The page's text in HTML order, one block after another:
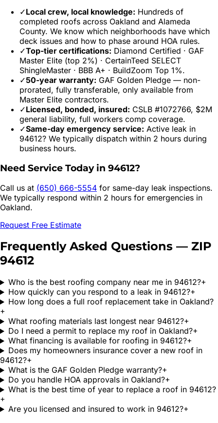
✓Local crew, local knowledge: Hundreds of
completed roofs across Oakland and Alameda
County. We know which neighborhoods have which
deck issues and how to phase around HOA rules.
✓Top-tier certifications: Diamond Certified · GAF
Master Elite (top 2%) · CertainTeed SELECT
ShingleMaster · BBB A+ · BuildZoom Top 1%.
✓50-year warranty: GAF Golden Pledge — non-
prorated, fully transferable, only available from
Master Elite contractors.
✓Licensed, bonded, insured: CSLB #1072766, $2M
general liability, full workers comp coverage.
✓Same-day emergency service: Active leak in
94612? We typically dispatch within 2 hours during
business hours.
Need Service Today in 94612?
Call us at (650) 666-5554 for same-day leak inspections.
We typically respond within 2 hours for emergencies in
Oakland.
Request Free Estimate
Frequently Asked Questions — ZIP
94612
Who is the best roofing company near me in 94612?+
How quickly can you respond to a leak in 94612?+
How long does a full roof replacement take in Oakland?
+
What roofing materials last longest near 94612?+
Do I need a permit to replace my roof in Oakland?+
What financing is available for roofing in 94612?+
Does my homeowners insurance cover a new roof in
94612?+
What is the GAF Golden Pledge warranty?+
Do you handle HOA approvals in Oakland?+
What is the best time of year to replace a roof in 94612?
+
Are you licensed and insured to work in 94612?+